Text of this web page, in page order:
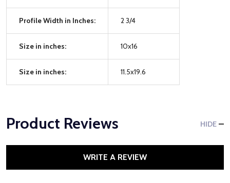
Profile Width in Inches: 2 3/4
Size in inches: 10x16
Size in inches: 11.5x19.6
Product Reviews HIDE
WRITE A REVIEW